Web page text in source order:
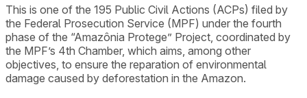
This is one of the 195 Public Civil Actions (ACPs) filed by
the Federal Prosecution Service (MPF) under the fourth
phase of the “Amazônia Protege” Project, coordinated by
the MPF’s 4th Chamber, which aims, among other
objectives, to ensure the reparation of environmental
damage caused by deforestation in the Amazon.